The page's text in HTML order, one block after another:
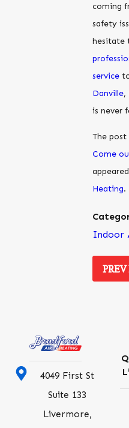
coming
safety
hesitate
service
Danville,
is never
The post
Come
Heating.
Indoor
PREV
4049 First St
Suite 133
Livermore,